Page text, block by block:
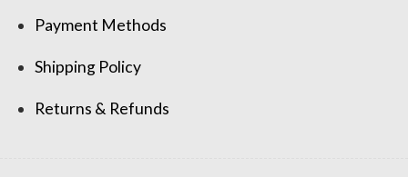
Payment Methods
Shipping Policy
Returns & Refunds